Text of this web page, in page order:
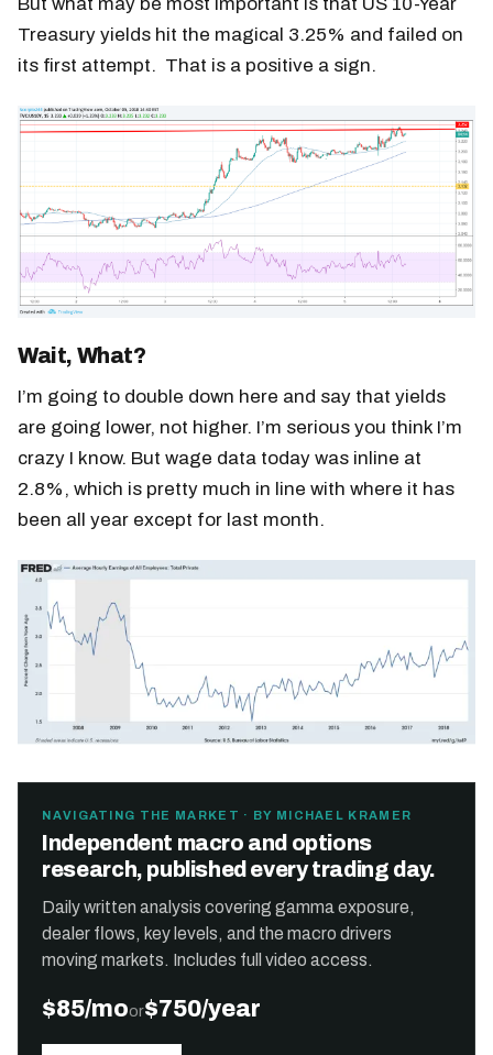
Treasury yields hit the magical 3.25% and failed on
its first attempt. That is a positive a sign.
Wait, What?
I’m going to double down here and say that yields
are going lower, not higher. I’m serious you think I’m
crazy I know. But wage data today was inline at
2.8%, which is pretty much in line with where it has
been all year except for last month.
NAVIGATING THE MARKET · BY MICHAEL KRAMER
Independent macro and options
research, published every trading day.
Daily written analysis covering gamma exposure,
dealer flows, key levels, and the macro drivers
moving markets. Includes full video access.
$85/moor$750/year